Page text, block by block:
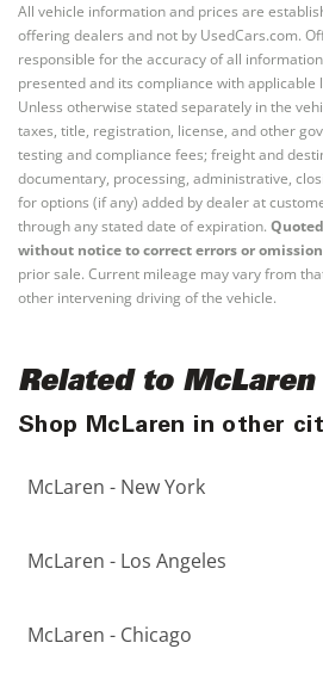
All vehicle information and prices are
offering dealers and not by UsedCars.com.
responsible for the accuracy of all
presented and its compliance with applicable
Unless otherwise stated separately in the
taxes, title, registration, license, and other
testing and compliance fees; freight and
documentary, processing, administrative,
for options (if any) added by dealer at
through any stated date of expiration.
without notice to correct errors or
prior sale. Current mileage may vary from
other intervening driving of the vehicle.
Related to McLaren
Shop McLaren in other
McLaren - New York
McLaren - Los Angeles
McLaren - Chicago